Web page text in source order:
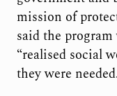
mission of
said the
“realised social
they were